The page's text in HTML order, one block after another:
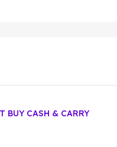
BUY CASH & CARRY